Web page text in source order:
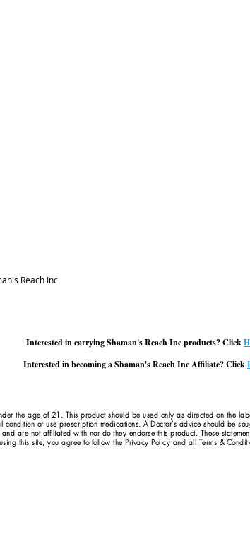
Reach Inc
Interested in carrying Shaman's Reach Inc products? Click
Interested in becoming a Shaman's Reach Inc Affiliate? Click
the age of 21. This product should be used only as directed on the
or use prescription medications. A Doctor's advice should be
are not affiliated with nor do they endorse this product. These
this site, you agree to follow the Privacy Policy and all Terms &